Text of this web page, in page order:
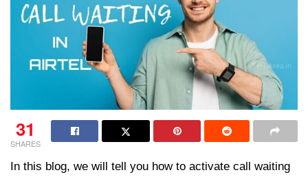
31
SHARES
In this blog, we will tell you how to activate call waiting